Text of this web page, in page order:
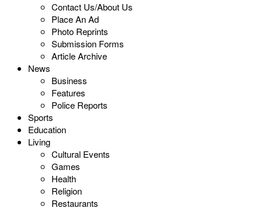
Contact Us/About Us
Place An Ad
Photo Reprints
Submission Forms
Article Archive
News
Business
Features
Police Reports
Sports
Education
Living
Cultural Events
Games
Health
Religion
Restaurants